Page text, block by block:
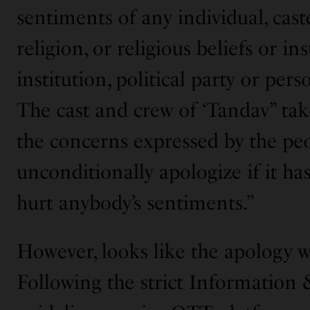
sentiments of any individual,
religion, or religious beliefs or
institution, political party or
The cast and crew of ‘Tandav”
the concerns expressed by the
unconditionally apologize if it
hurt anybody’s sentiments.”
However, looks like the apology
Following the strict Information